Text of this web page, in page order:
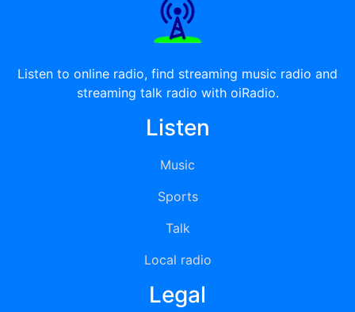
Listen to online radio, find streaming music radio and
streaming talk radio with oiRadio.
Listen
Music
Sports
Talk
Local radio
Legal